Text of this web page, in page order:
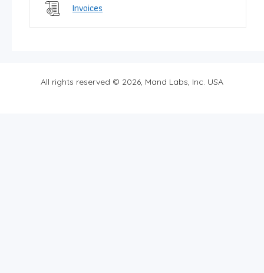
Invoices
All rights reserved © 2026, Mand Labs, Inc. USA